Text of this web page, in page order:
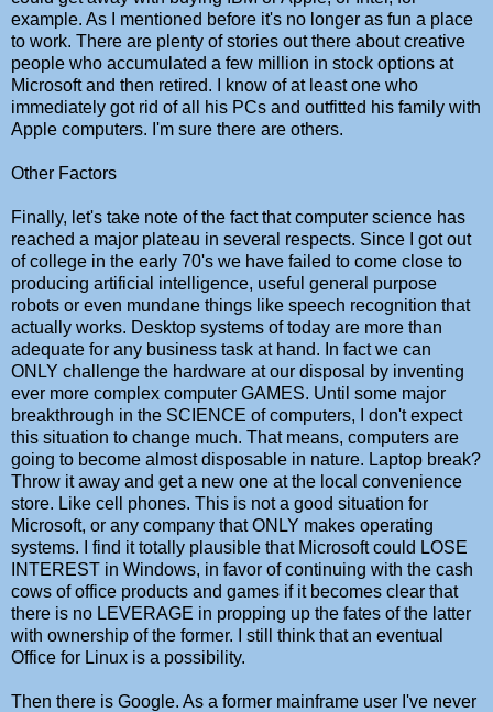
example. As I mentioned before it's no longer as fun a place
to work. There are plenty of stories out there about creative
people who accumulated a few million in stock options at
Microsoft and then retired. I know of at least one who
immediately got rid of all his PCs and outfitted his family with
Apple computers. I'm sure there are others.
Other Factors
Finally, let's take note of the fact that computer science has
reached a major plateau in several respects. Since I got out
of college in the early 70's we have failed to come close to
producing artificial intelligence, useful general purpose
robots or even mundane things like speech recognition that
actually works. Desktop systems of today are more than
adequate for any business task at hand. In fact we can
ONLY challenge the hardware at our disposal by inventing
ever more complex computer GAMES. Until some major
breakthrough in the SCIENCE of computers, I don't expect
this situation to change much. That means, computers are
going to become almost disposable in nature. Laptop break?
Throw it away and get a new one at the local convenience
store. Like cell phones. This is not a good situation for
Microsoft, or any company that ONLY makes operating
systems. I find it totally plausible that Microsoft could LOSE
INTEREST in Windows, in favor of continuing with the cash
cows of office products and games if it becomes clear that
there is no LEVERAGE in propping up the fates of the latter
with ownership of the former. I still think that an eventual
Office for Linux is a possibility.
Then there is Google. As a former mainframe user I've never